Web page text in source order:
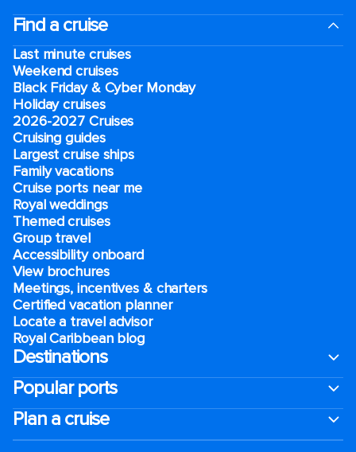
Find a cruise
Last minute cruises
Weekend cruises
Black Friday & Cyber Monday
Holiday cruises
2026-2027 Cruises
Cruising guides
Largest cruise ships
Family vacations
Cruise ports near me
Royal weddings
Themed cruises
Group travel
Accessibility onboard
View brochures
Meetings, incentives & charters​
Certified vacation planner
Locate a travel advisor
Royal Caribbean blog
Destinations
Popular ports
Plan a cruise